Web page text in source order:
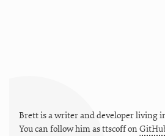
Brett is a writer and developer living
You can follow him asttscoffon